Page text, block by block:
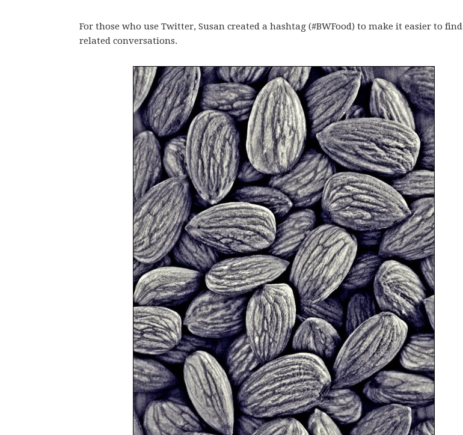
For those who use Twitter, Susan created a hashtag (#BWFood) to make it easier to find
related conversations.